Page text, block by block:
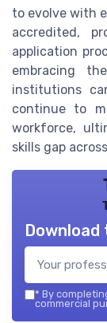
to evolve with
accredited,
application
embracing
institutions
continue to
workforce,
skills gap
* By
commercial